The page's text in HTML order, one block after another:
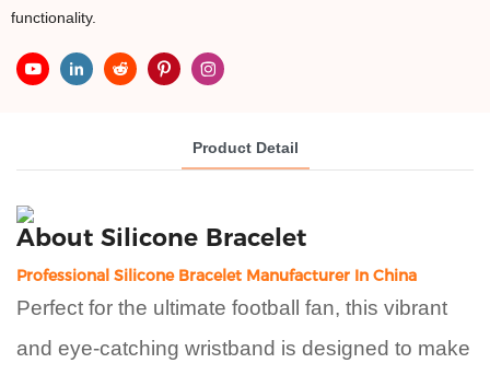
functionality.
Product Detail
About Silicone Bracelet
Professional Silicone Bracelet Manufacturer In China
Perfect for the ultimate football fan, this vibrant
and eye-catching wristband is designed to make